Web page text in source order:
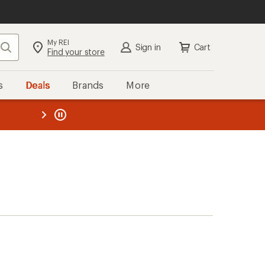
Search My REI
Find your store Sign in Cart
Deals Brands More
REI